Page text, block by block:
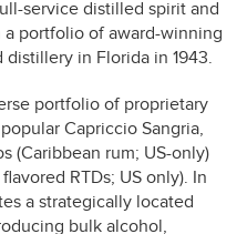
service distilled spirit and
portfolio of award-winning
in Florida in 1943.
portfolio of proprietary
Capriccio Sangria,
(Caribbean rum; US-only)
RTDs; US only). In
a strategically located
bulk alcohol,